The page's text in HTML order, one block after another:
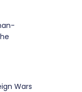
Wars